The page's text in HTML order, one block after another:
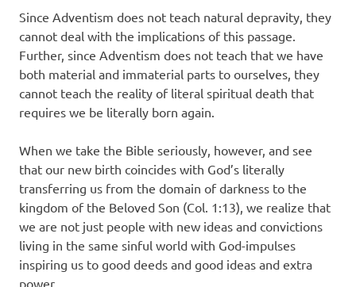
Since Adventism does not teach natural depravity, they
cannot deal with the implications of this passage.
Further, since Adventism does not teach that we have
both material and immaterial parts to ourselves, they
cannot teach the reality of literal spiritual death that
requires we be literally born again.
When we take the Bible seriously, however, and see
that our new birth coincides with God’s literally
transferring us from the domain of darkness to the
kingdom of the Beloved Son (Col. 1:13), we realize that
we are not just people with new ideas and convictions
living in the same sinful world with God-impulses
inspiring us to good deeds and good ideas and extra
power.